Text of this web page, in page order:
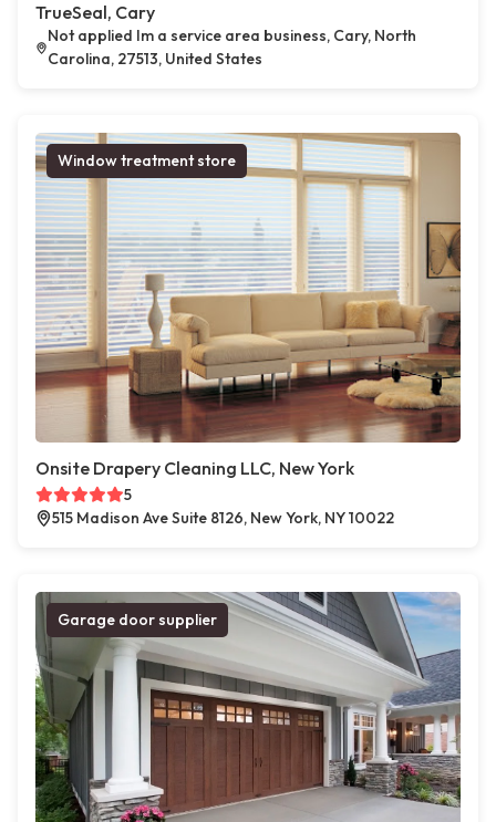
TrueSeal, Cary
Not applied Im a service area business, Cary, North
Carolina, 27513, United States
Window treatment store
Onsite Drapery Cleaning LLC, New York
5
515 Madison Ave Suite 8126, New York, NY 10022
Garage door supplier